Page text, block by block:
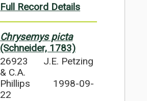
Full Record Details
Chrysemys picta
(Schneider, 1783)
26923
J.E. Petzing
& C.A.
Phillips
1998-09-
22